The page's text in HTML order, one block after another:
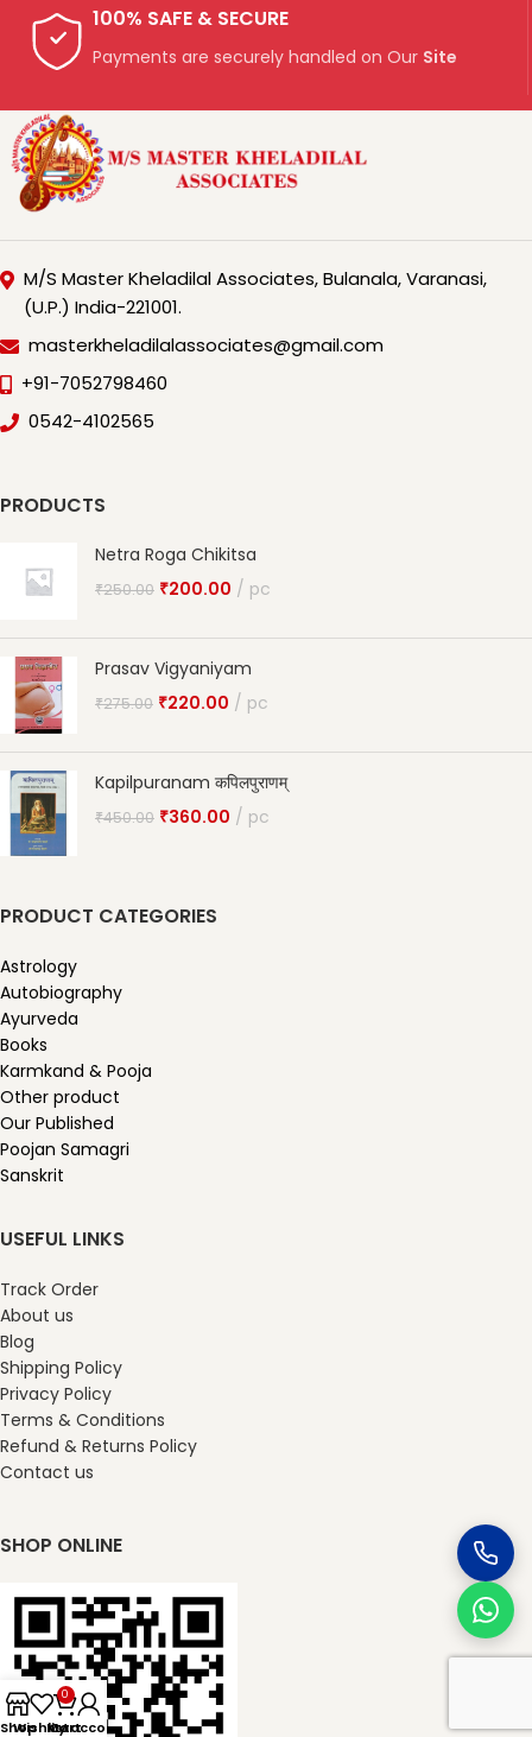
100% SAFE & SECURE
Payments are securely handled on Our Site
M/S Master Kheladilal Associates, Bulanala, Varanasi,
(U.P.) India-221001.
masterkheladilalassociates@gmail.com
+91-7052798460
0542-4102565
PRODUCTS
Netra Roga Chikitsa
₹250.00 ₹200.00 pc
Prasav Vigyaniyam
₹275.00 ₹220.00 pc
Kapilpuranam कपिलपुराणम्
₹450.00 ₹360.00 pc
PRODUCT CATEGORIES
Astrology
Autobiography
Ayurveda
Books
Karmkand & Pooja
Other product
Our Published
Poojan Samagri
Sanskrit
USEFUL LINKS
Track Order
About us
Blog
Shipping Policy
Privacy Policy
Terms & Conditions
Refund & Returns Policy
Contact us
SHOP ONLINE
Shop
Wishlist
0
Cart
My account